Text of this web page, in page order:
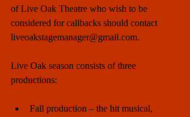
of Live Oak Theatre who wish to be
considered for callbacks should contact
liveoakstagemanager@gmail.com.
Live Oak season consists of three
productions:
Fall production – the hit musical,